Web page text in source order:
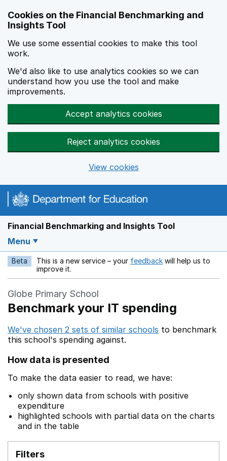
Cookies on the Financial Benchmarking and
Insights Tool
We use some essential cookies to make this tool
work.
We'd also like to use analytics cookies so we can
understand how you use the tool and make
improvements.
Accept analytics cookies
Reject analytics cookies
View cookies
Financial Benchmarking and Insights Tool
Menu
Beta This is a new service – your feedback Opens in a new
will help us to
improve it.
Globe Primary School
Benchmark your IT spending
We've chosen 2 sets of similar schools to benchmark
this school's spending against.
How data is presented
To make the data easier to read, we have:
only shown data from schools with positive
expenditure
highlighted schools with partial data on the charts
and in the table
Filters